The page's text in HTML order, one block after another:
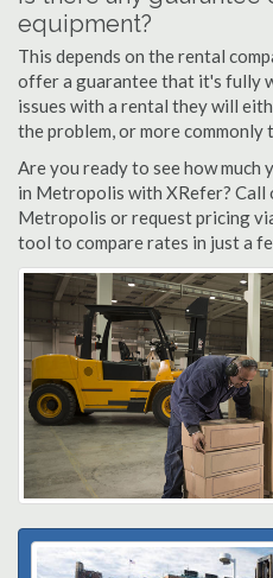
equipment?
This depends on the rental
offer a guarantee that it's fully
issues with a rental they will
the problem, or more commonly
Are you ready to see how
in Metropolis with XRefer? Call
Metropolis or request pricing
tool to compare rates in just a